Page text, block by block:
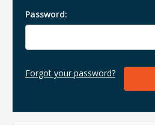
Password:
Forgot your password?